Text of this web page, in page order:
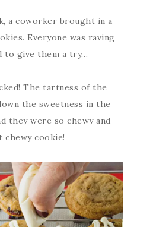
a coworker brought in a
Everyone was raving
to give them a try…
The tartness of the
the sweetness in the
they were so chewy and
chewy cookie!